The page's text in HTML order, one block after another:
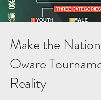
Make the
Oware
Reality